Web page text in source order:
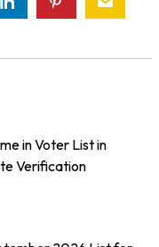
in Voter List in
Verification